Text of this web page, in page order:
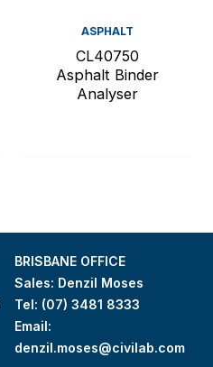
ASPHALT
CL40750
Asphalt Binder
Analyser
BRISBANE OFFICE
Sales: Denzil Moses
Tel: (07) 3481 8333
Email:
denzil.moses@civilab.com